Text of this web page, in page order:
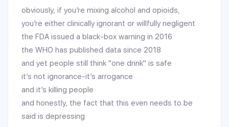
obviously, if you’re mixing alcohol and opioids,
you’re either clinically ignorant or willfully negligent
the FDA issued a black-box warning in 2016
the WHO has published data since 2018
and yet people still think "one drink" is safe
it’s not ignorance-it’s arrogance
and it’s killing people
and honestly, the fact that this even needs to be
said is depressing